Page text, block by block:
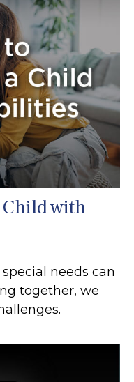
Child with
needs can
together, we